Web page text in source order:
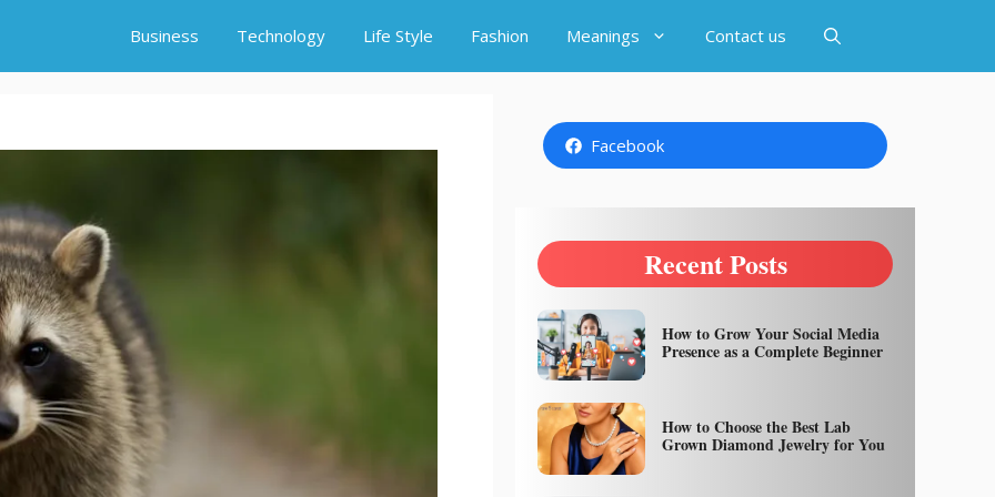
Business Technology Life Style Fashion Meanings Contact us
Facebook
Recent Posts
How to Grow Your Social Media
Presence as a Complete Beginner
How to Choose the Best Lab
Grown Diamond Jewelry for You